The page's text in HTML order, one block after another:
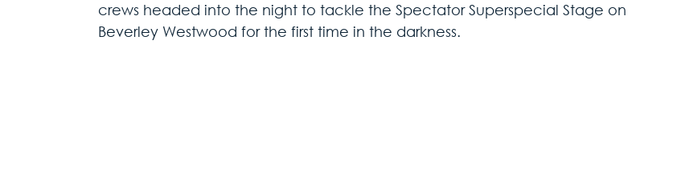
crews headed into the night to tackle the Spectator Superspecial Stage on
Beverley Westwood for the first time in the darkness.